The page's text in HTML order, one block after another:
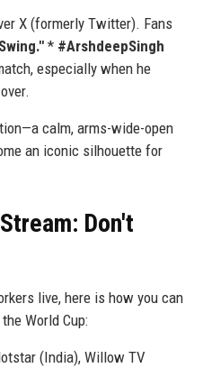
X (formerly Twitter). Fans
* #ArshdeepSingh
especially when he
calm, arms-wide-open
an iconic silhouette for
Don't
live, here is how you can
World Cup:
(India), Willow TV